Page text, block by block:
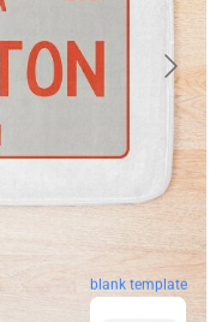
blank template